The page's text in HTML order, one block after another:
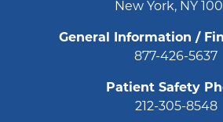
New York, NY
General Information /
877-426-5637
Patient Safety
212-305-8548